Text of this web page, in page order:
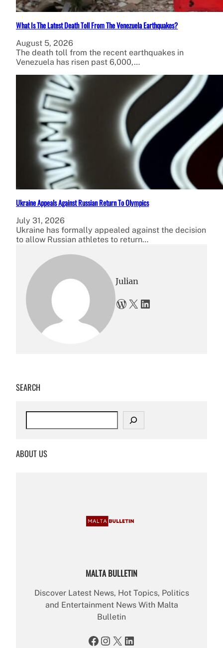
What Is The Latest Death Toll From The Venezuela Earthquakes?
August 5, 2026
The death toll from the recent earthquakes in
Venezuela has risen past 6,000,…
Ukraine Appeals Against Russian Return To Olympics
July 31, 2026
Ukraine has formally appealed against the decision
to allow Russian athletes to return…
Julian
WordPress X LinkedIn
SEARCH
c
ABOUT US
MALTA BULLETIN
Discover Latest News, Hot Topics, Politics
and Entertainment News With Malta
Bulletin
Facebook Instagram X LinkedIn